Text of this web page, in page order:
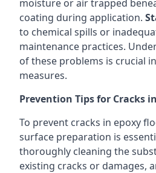
moisture or air trapped
coating during application.
to chemical spills or
maintenance practices.
of these problems is crucial
measures.
Prevention Tips for Cracks
To prevent cracks in epoxy
surface preparation is
thoroughly cleaning the
existing cracks or damages,